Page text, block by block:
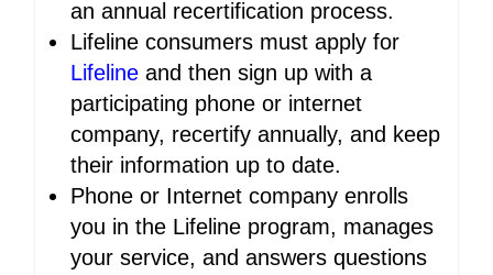
an annual recertification process.
Lifeline consumers must apply for
Lifeline and then sign up with a
participating phone or internet
company, recertify annually, and keep
their information up to date.
Phone or Internet company enrolls
you in the Lifeline program, manages
your service, and answers questions